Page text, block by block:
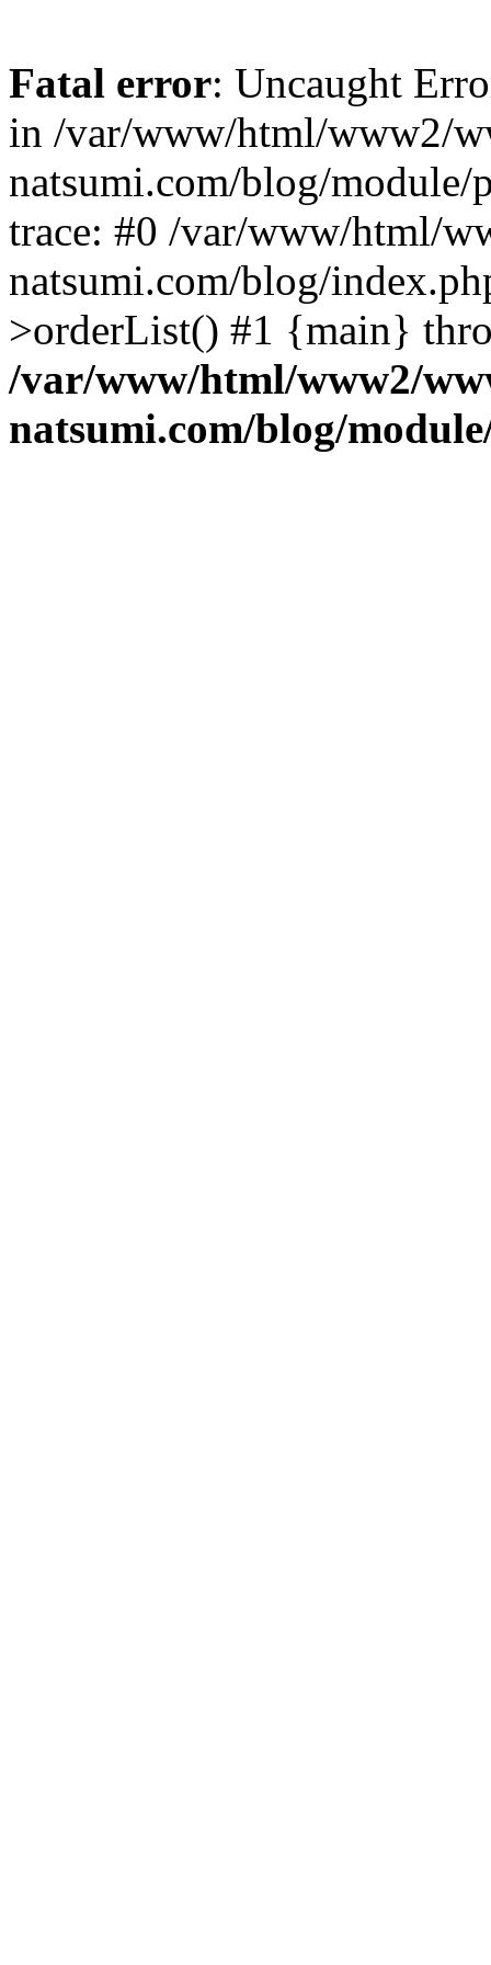
Fatal error: Uncaught
in /var/www/html/www2/
natsumi.com/blog/module/
trace: #0 /var/www/html/
natsumi.com/blog/
>orderList() #1 {main}
/var/www/html/www2/
natsumi.com/blog/